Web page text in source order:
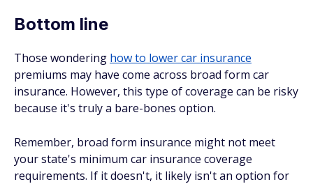
Bottom line
Those wondering how to lower car insurance
premiums may have come across broad form car
insurance. However, this type of coverage can be risky
because it's truly a bare-bones option.
Remember, broad form insurance might not meet
your state's minimum car insurance coverage
requirements. If it doesn't, it likely isn't an option for